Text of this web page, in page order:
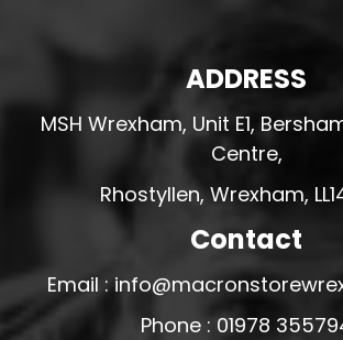
ADDRESS
MSH Wrexham, Unit E1,
Centre,
Rhostyllen, Wrexham,
Contact
Email :
Phone : 01978